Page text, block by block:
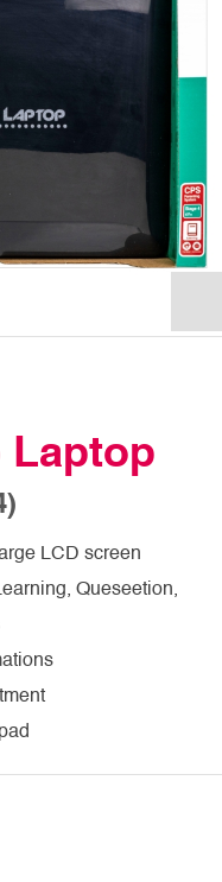
Laptop
LCD screen
Queseetion,